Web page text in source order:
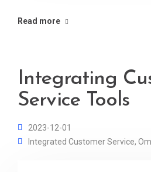
Read more
Integrating
Service Tools
2023-12-01
Integrated Customer Service,